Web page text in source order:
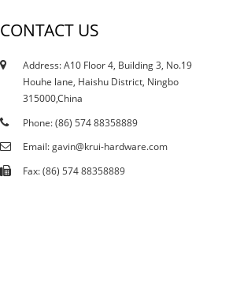
CONTACT US
Address: A10 Floor 4, Building 3, No.19
Houhe lane, Haishu District, Ningbo
315000,China
Phone: (86) 574 88358889
Email: gavin@krui-hardware.com
Fax: (86) 574 88358889
12/10/21
Does the current curtailment